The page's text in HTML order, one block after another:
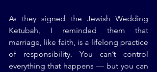
As they signed the Jewish Wedding
Ketubah, I reminded them that
marriage, like faith, is a lifelong practice
of responsibility. You can’t control
everything that happens — but you can